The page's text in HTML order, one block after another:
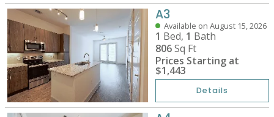
A3
Available on August 15, 2026
1 Bed, 1 Bath
806Sq Ft
Prices Starting at
$1,443
Details